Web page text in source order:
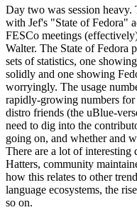
Day two was session
with Jef's "State of Fedora"
FESCo meetings
Walter. The State of Fedora
sets of statistics, one
solidly and one showing
worryingly. The usage
rapidly-growing numbers
distro friends (the uBlue-
need to dig into the
going on, and whether and
There are a lot of interesting
Hatters, community
how this relates to other
language ecosystems, the
so on.